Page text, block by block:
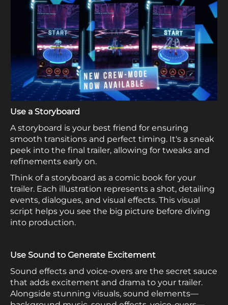
Use a Storyboard
A storyboard is your best friend for ensuring
smooth transitions and perfect timing. It's a sneak
peek into the final trailer, allowing for tweaks and
refinements early on.
Think of a storyboard as a comic book for your
trailer. Each illustration represents a shot, detailing
events, dialogues, and visual effects. This visual
script helps you see the big picture before diving
into production.
Use Sound to Generate Excitement
Sound effects and voice-overs are the secret sauce
that adds excitement and drama to your trailer.
Alongside stunning visuals, sound elements—